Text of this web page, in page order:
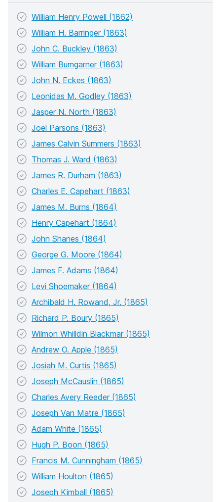
William Henry Powell (1862)
William H. Barringer (1863)
John C. Buckley (1863)
William Bumgarner (1863)
John N. Eckes (1863)
Leonidas M. Godley (1863)
Jasper N. North (1863)
Joel Parsons (1863)
James Calvin Summers (1863)
Thomas J. Ward (1863)
James R. Durham (1863)
Charles E. Capehart (1863)
James M. Burns (1864)
Henry Capehart (1864)
John Shanes (1864)
George G. Moore (1864)
James F. Adams (1864)
Levi Shoemaker (1864)
Archibald H. Rowand, Jr. (1865)
Richard P. Boury (1865)
Wilmon Whilldin Blackmar (1865)
Andrew O. Apple (1865)
Josiah M. Curtis (1865)
Joseph McCauslin (1865)
Charles Avery Reeder (1865)
Joseph Van Matre (1865)
Adam White (1865)
Hugh P. Boon (1865)
Francis M. Cunningham (1865)
William Houlton (1865)
Joseph Kimball (1865)